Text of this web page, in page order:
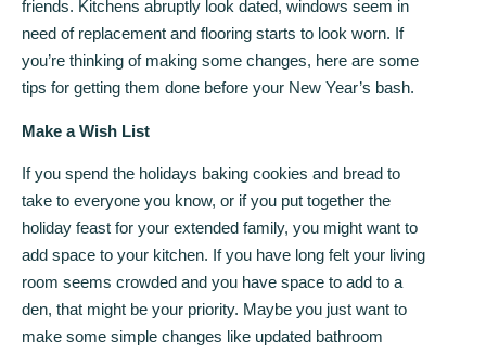
friends. Kitchens abruptly look dated, windows seem in
need of replacement and flooring starts to look worn. If
you’re thinking of making some changes, here are some
tips for getting them done before your New Year’s bash.
Make a Wish List
If you spend the holidays baking cookies and bread to
take to everyone you know, or if you put together the
holiday feast for your extended family, you might want to
add space to your kitchen. If you have long felt your living
room seems crowded and you have space to add to a
den, that might be your priority. Maybe you just want to
make some simple changes like updated bathroom